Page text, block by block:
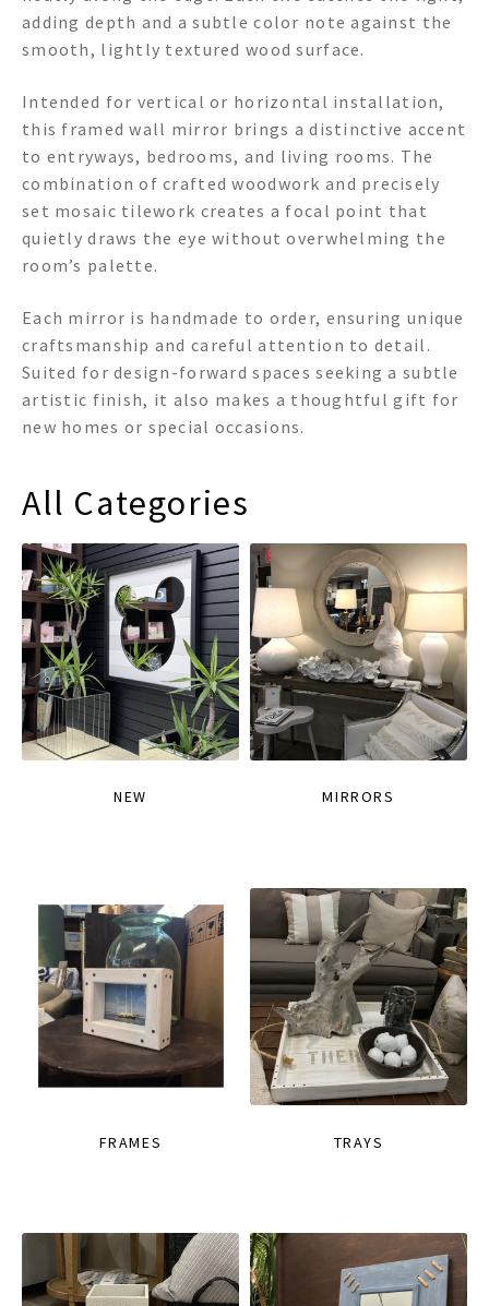
adding depth and a subtle color note against the
smooth, lightly textured wood surface.
Intended for vertical or horizontal installation,
this framed wall mirror brings a distinctive accent
to entryways, bedrooms, and living rooms. The
combination of crafted woodwork and precisely
set mosaic tilework creates a focal point that
quietly draws the eye without overwhelming the
room’s palette.
Each mirror is handmade to order, ensuring unique
craftsmanship and careful attention to detail.
Suited for design-forward spaces seeking a subtle
artistic finish, it also makes a thoughtful gift for
new homes or special occasions.
All Categories
NEW MIRRORS
FRAMES TRAYS